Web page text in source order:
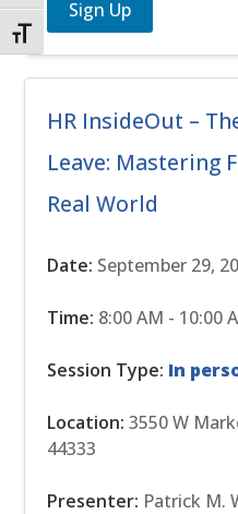
Toggle Font size
Sign Up
HR InsideOut –
Leave: Mastering
Real World
Date: September 29,
Time: 8:00 AM - 10:00
Session Type: In
Location: 3550 W
44333
Presenter: Patrick M.